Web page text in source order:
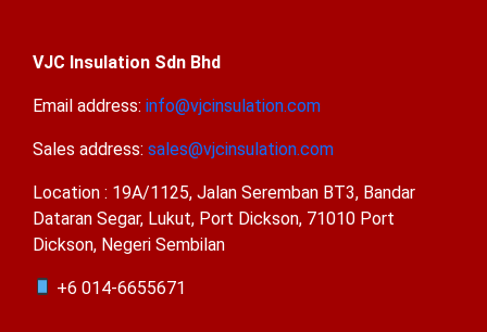
VJC Insulation Sdn Bhd
Email address: info@vjcinsulation.com
Sales address: sales@vjcinsulation.com
Location : 19A/1125, Jalan Seremban BT3, Bandar
Dataran Segar, Lukut, Port Dickson, 71010 Port
Dickson, Negeri Sembilan
+6 014-6655671